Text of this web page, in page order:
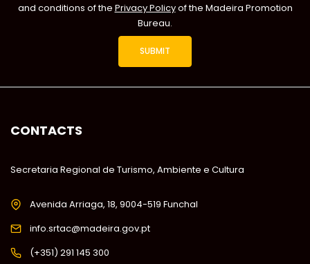
and conditions of the Privacy Policyof the Madeira Promotion
Bureau.
CONTACTS
Secretaria Regional de Turismo, Ambiente e Cultura
Avenida Arriaga, 18, 9004-519 Funchal
info.srtac@madeira.gov.pt
(+351) 291 145 300